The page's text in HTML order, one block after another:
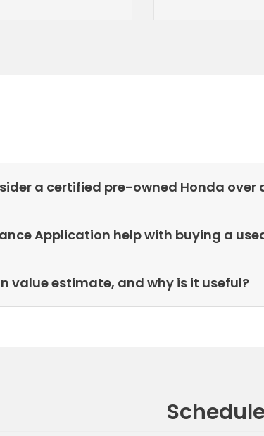
a certified pre-owned Honda over
Application help with buying a
value estimate, and why is it useful?